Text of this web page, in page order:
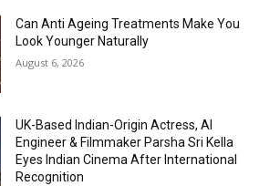
Can Anti Ageing Treatments Make You
Look Younger Naturally
August 6, 2026
UK-Based Indian-Origin Actress, AI
Engineer & Filmmaker Parsha Sri Kella
Eyes Indian Cinema After International
Recognition